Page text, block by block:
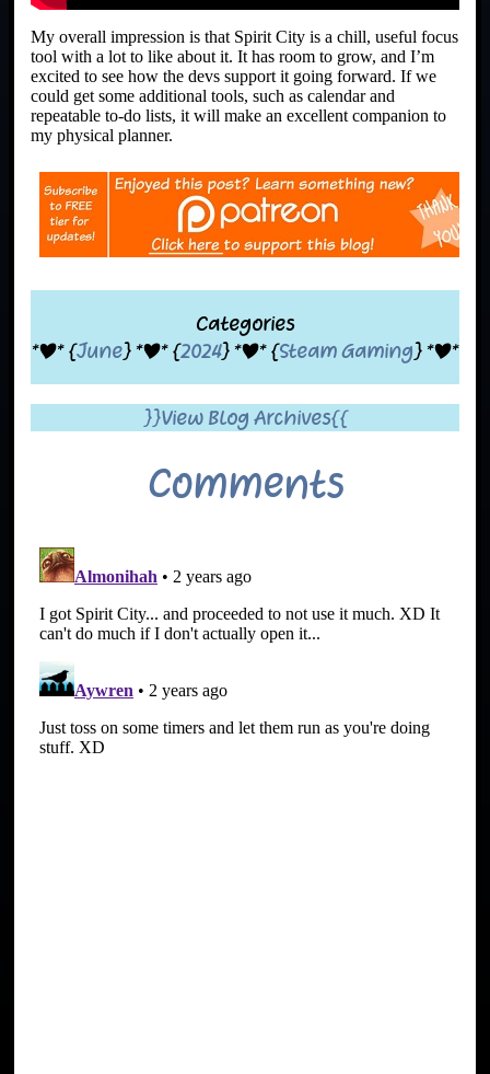
My overall impression is that Spirit City is a chill, useful focus
tool with a lot to like about it. It has room to grow, and I’m
excited to see how the devs support it going forward. If we
could get some additional tools, such as calendar and
repeatable to-do lists, it will make an excellent companion to
my physical planner.
Categories
*|* {June} *|* {2024} *|* {Steam Gaming} *|*
}}View Blog Archives{{
Comments